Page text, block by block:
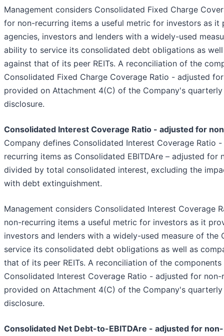
Management considers Consolidated Fixed Charge
for non-recurring items a useful metric for investors as it
agencies, investors and lenders with a widely-used
ability to service its consolidated debt obligations as
against that of its peer REITs. A reconciliation of the
Consolidated Fixed Charge Coverage Ratio - adjusted
provided on Attachment 4(C) of the Company's
disclosure.
Consolidated Interest Coverage Ratio - adjusted for
Company defines Consolidated Interest Coverage Ratio
recurring items as Consolidated EBITDAre – adjusted for
divided by total consolidated interest, excluding the
with debt extinguishment.
Management considers Consolidated Interest Coverage
non-recurring items a useful metric for investors as it
investors and lenders with a widely-used measure of the
service its consolidated debt obligations as well as
that of its peer REITs. A reconciliation of the
Consolidated Interest Coverage Ratio - adjusted for
provided on Attachment 4(C) of the Company's
disclosure.
Consolidated Net Debt-to-EBITDAre - adjusted for